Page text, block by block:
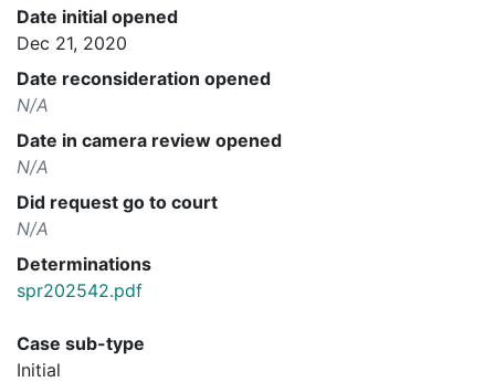
Date initial opened
Dec 21, 2020
Date reconsideration opened
N/A
Date in camera review opened
N/A
Did request go to court
N/A
Determinations
spr202542.pdf
Case sub-type
Initial